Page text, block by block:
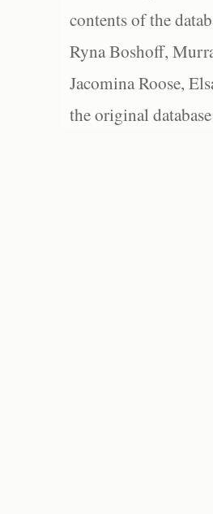
contents of the
Ryna Boshoff,
Jacomina Roose,
the original